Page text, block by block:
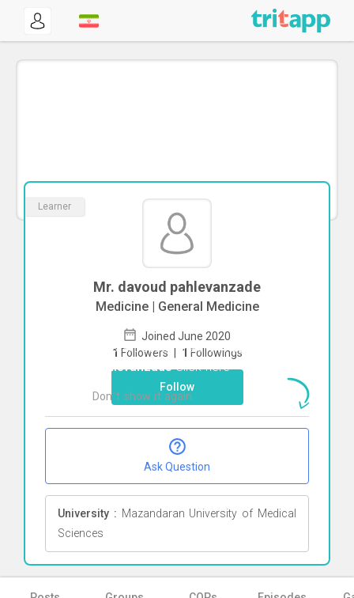
Learner
Mr. davoud pahlevanzade
Medicine | General Medicine
Joined June 2020
1 Followers | 1 Followings
Follow
Ask Question
University : Mazandaran University of Medical
Sciences
To start direct chat withdavoud
pahlevanzadeClick here
Don`t show it again